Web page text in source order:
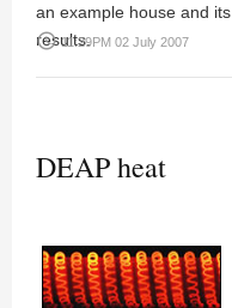
an example house and its
results.
access_time 11:29PM 02 July 2007
DEAP heat